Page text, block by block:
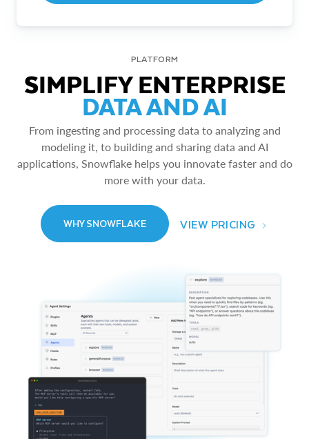
PLATFORM
SIMPLIFY ENTERPRISE
DATA AND AI
From ingesting and processing data to analyzing and
modeling it, to building and sharing data and AI
applications, Snowflake helps you innovate faster and do
more with your data.
WHY SNOWFLAKE VIEW PRICING